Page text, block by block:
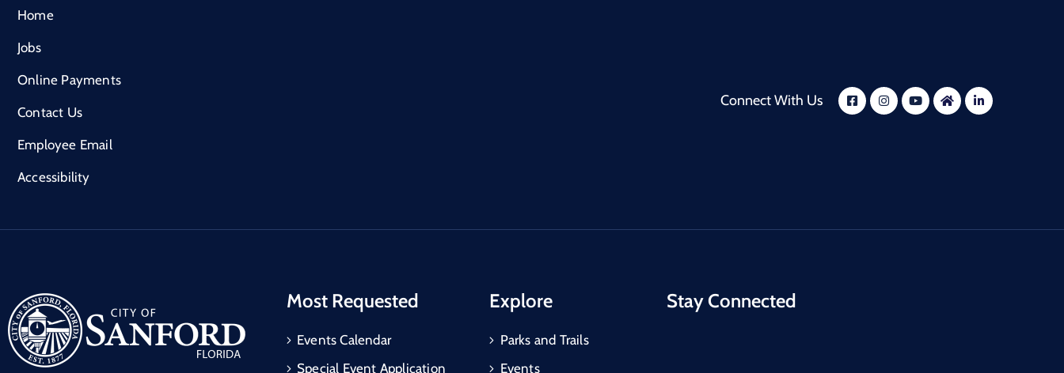
Home
Jobs
Online Payments
Contact Us
Employee Email
Accessibility
Connect With Us
Most Requested
Events Calendar
Special Event Application
Explore
Parks and Trails
Events
Stay Connected